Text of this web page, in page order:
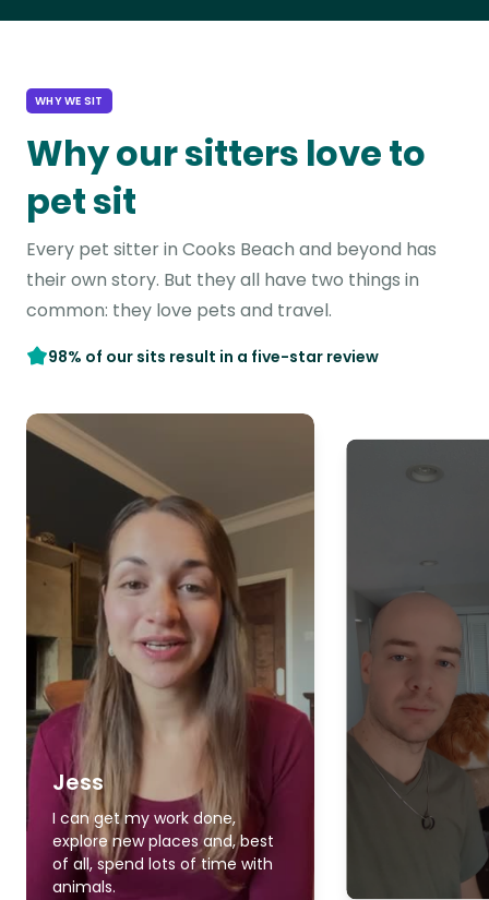
WHY WE SIT
Why our sitters love to
pet sit
Every pet sitter in Cooks Beach and beyond has
their own story. But they all have two things in
common: they love pets and travel.
98% of our sits result in a five-star review
Jess
I can get my work done,
explore new places and, best
of all, spend lots of time with
animals.